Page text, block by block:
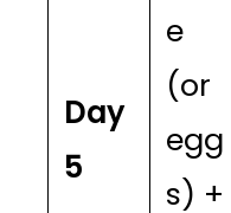
Day
5
e
(or
egg
s) +